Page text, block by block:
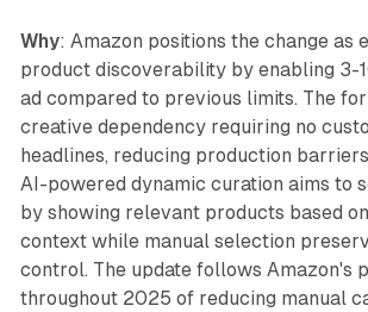
Why: Amazon positions the change as
product discoverability by enabling 3-
ad compared to previous limits. The
creative dependency requiring no
headlines, reducing production
AI-powered dynamic curation aims to
by showing relevant products based
context while manual selection
control. The update follows Amazon's
throughout 2025 of reducing manual